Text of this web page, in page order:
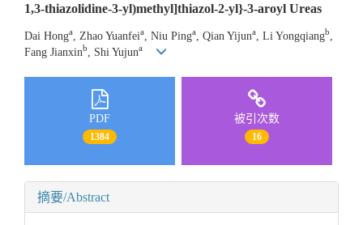
1,3-thiazolidine-3-yl)methyl]thiazol-2-yl}-3-aroyl Ureas
Dai Honga , Zhao Yuanfeia , Niu Pinga , Qian Yijuna , Li Yongqiangb
Fang Jianxinb , Shi Yujuna
PDF
1384
被引次数
16
摘要/Abstract